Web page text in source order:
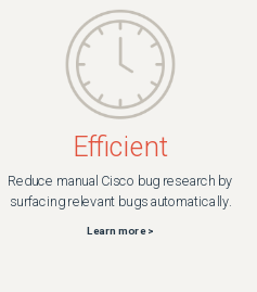
Efficient
Reduce manual Cisco bug research by
surfacing relevant bugs automatically.
Learn more >